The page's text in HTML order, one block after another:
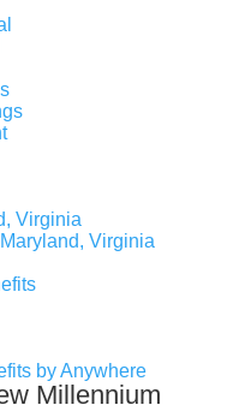
Virginia
Virginia
by Anywhere
Millennium